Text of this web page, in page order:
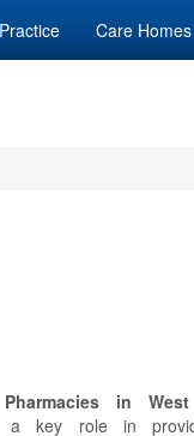
Care Homes
in
a key role in